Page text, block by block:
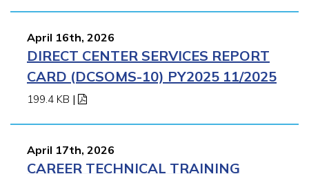
April 16th, 2026
DIRECT CENTER SERVICES REPORT
CARD (DCSOMS-10) PY2025 11/2025
199.4 KB |
April 17th, 2026
CAREER TECHNICAL TRAINING